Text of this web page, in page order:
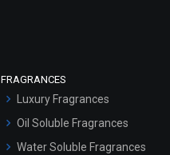
FRAGRANCES
Luxury Fragrances
Oil Soluble Fragrances
Water Soluble Fragrances